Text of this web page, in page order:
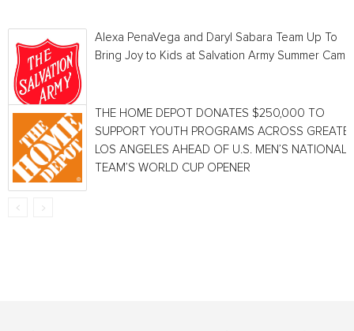
Alexa PenaVega and Daryl Sabara Team Up To
Bring Joy to Kids at Salvation Army Summer Camp
THE HOME DEPOT DONATES $250,000 TO
SUPPORT YOUTH PROGRAMS ACROSS
LOS ANGELES AHEAD OF U.S. MEN’S NATIONAL
TEAM’S WORLD CUP OPENER